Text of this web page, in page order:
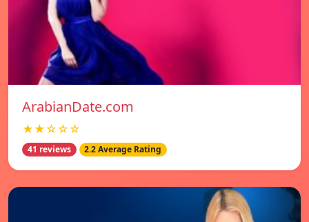
ArabianDate.com
★★☆☆☆
41 reviews 2.2 Average Rating